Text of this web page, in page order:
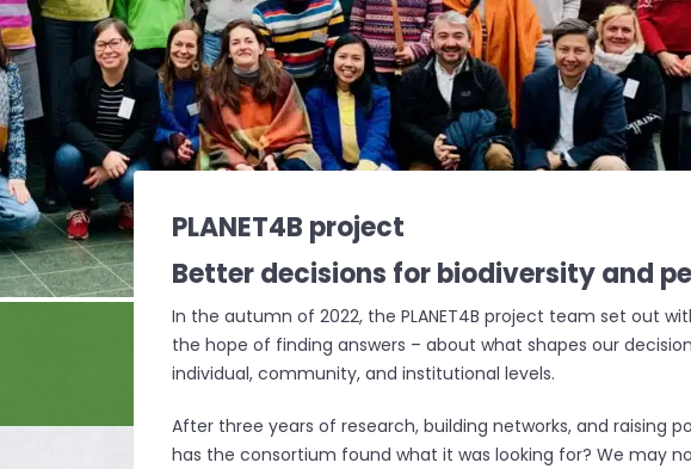
PLANET4B project
Better decisions forbiodiversity and
In the autumn of 2022, the PLANET4B project team set out
the hope of finding answers – about what shapes our
individual, community, and institutional levels.
After three years of research, building networks, and raising
has the consortium found what it was looking for? We may